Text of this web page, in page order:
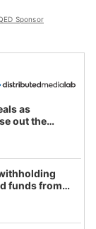
Sponsor
as
out the
funds from
latest
and